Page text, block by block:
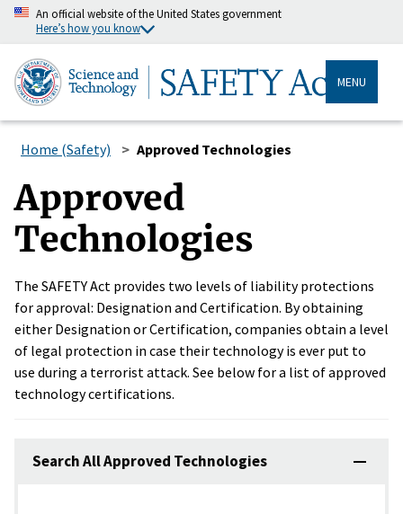
An official website of the United States government
Here’s how you know
MENU
Home (Safety) Approved Technologies
Approved
Technologies
The SAFETY Act provides two levels of liability protections
for approval: Designation and Certification. By obtaining
either Designation or Certification, companies obtain a level
of legal protection in case their technology is ever put to
use during a terrorist attack. See below for a list of approved
technology certifications.
Search All Approved Technologies